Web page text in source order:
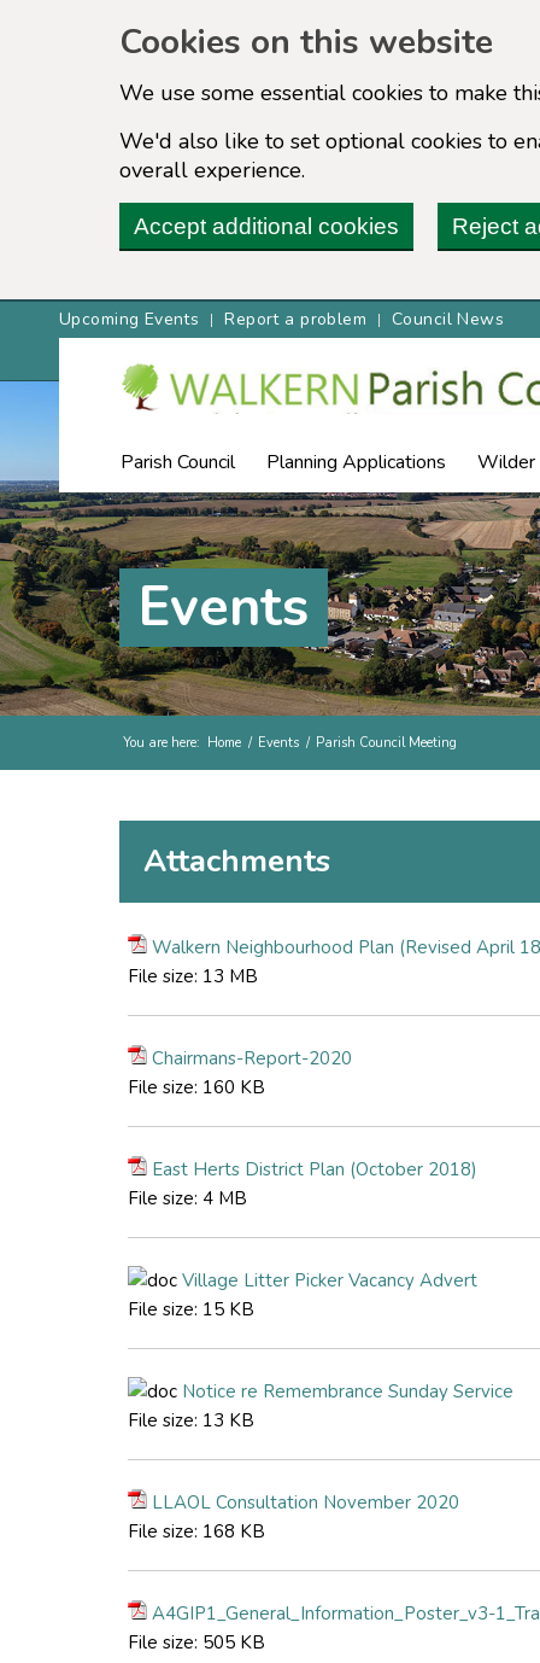
Cookies on this website
We use some essential cookies to make
We'd also like to set optional cookies to
overall experience.
Accept additional cookies Reject
Upcoming Events Report a problem Council News
Parish Council Planning Applications Wilder
Events
You are here: Home / Events / Parish Council Meeting
Attachments
Walkern Neighbourhood Plan (Revised April
File size: 13 MB
Chairmans-Report-2020
File size: 160 KB
East Herts District Plan (October 2018)
File size: 4 MB
Village Litter Picker Vacancy Advert
File size: 15 KB
Notice re Remembrance Sunday Service
File size: 13 KB
LLAOL Consultation November 2020
File size: 168 KB
A4GIP1_General_Information_Poster_v3-
File size: 505 KB